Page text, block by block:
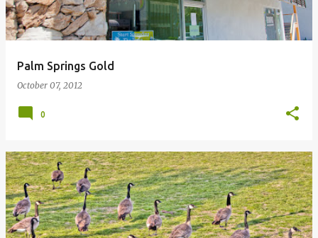
Palm Springs Gold
October 07, 2012
0